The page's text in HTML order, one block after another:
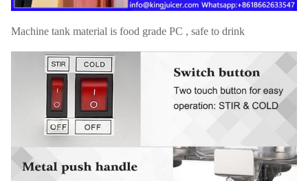
Machine tank material is food grade PC , safe to drink